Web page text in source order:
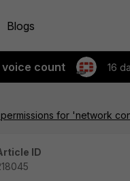
Blogs
voice count 16
for 'network
ID